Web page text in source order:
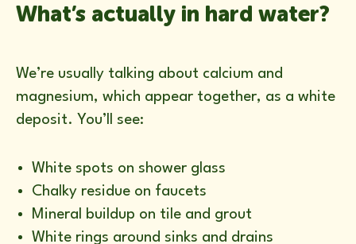
What’s actually in hard water?
We’re usually talking about calcium and
magnesium, which appear together, as a white
deposit. You’ll see:
White spots on shower glass
Chalky residue on faucets
Mineral buildup on tile and grout
White rings around sinks and drains